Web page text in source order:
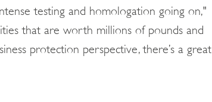
testing and homologation going on,"
that are worth millions of pounds and
protection perspective, there’s a great